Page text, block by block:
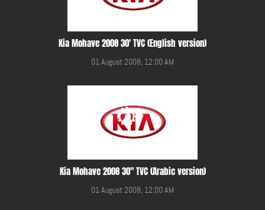
Kia Mohave 2008 30' TVC (English version)
01 August 2008, 12:00 AM
Kia Mohave 2008 30" TVC (Arabic version)
01 August 2008, 12:00 AM